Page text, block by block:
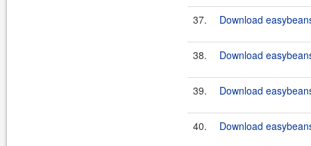
37. Download
38. Download
39. Download
40. Download